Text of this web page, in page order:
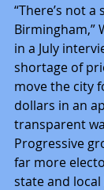
“There’s not
Birmingham,”
in a July
shortage of
move the city
dollars in an
transparent
Progressive
far more
state and